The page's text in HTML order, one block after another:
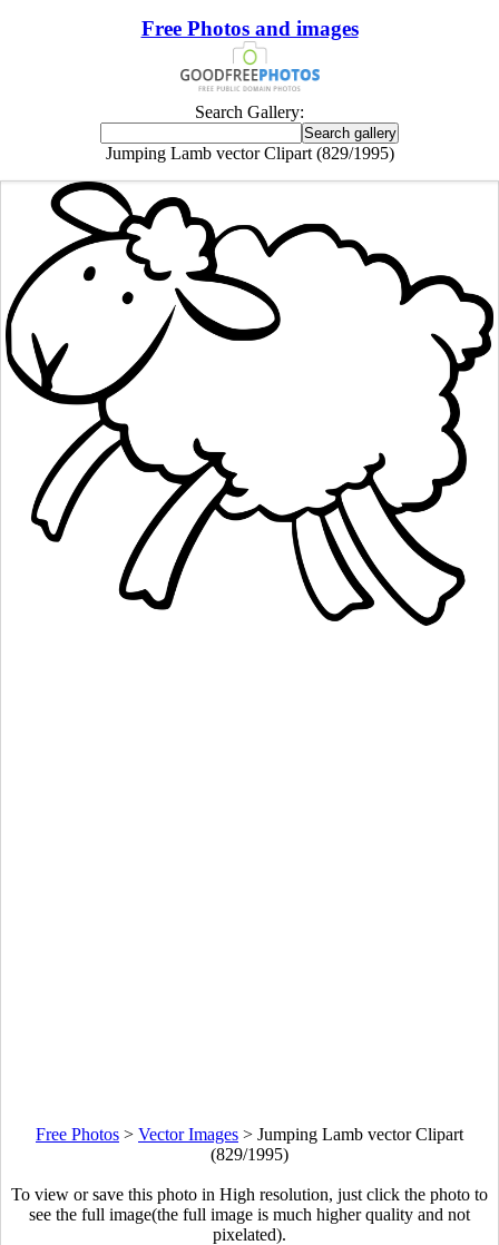
Free Photos and images
Search Gallery:
Jumping Lamb vector Clipart (829/1995)
Free Photos > Vector Images > Jumping Lamb vector Clipart
(829/1995)
To view or save this photo in High resolution, just click the photo to
see the full image(the full image is much higher quality and not
pixelated).